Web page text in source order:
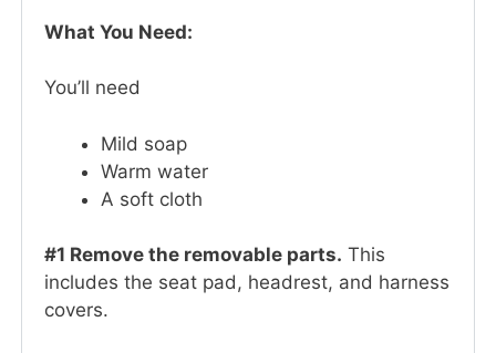
What You Need:
You’ll need
Mild soap
Warm water
A soft cloth
#1 Remove the removable parts. This
includes the seat pad, headrest, and harness
covers.